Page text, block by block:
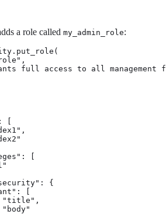
a role called my_admin_role:
full access to all management
[
[
{
[